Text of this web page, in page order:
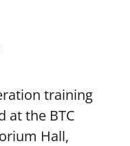
training
at the BTC
Hall,